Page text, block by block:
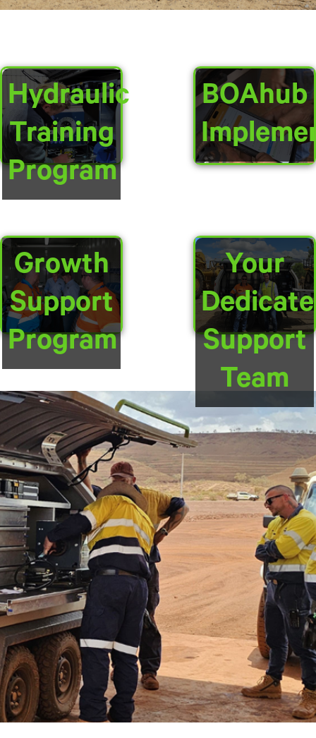
Hydraulic
Training
Program
BOAhub
Growth
Support
Program
Your
Support
Team